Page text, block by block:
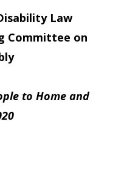
Law
Committee on
to Home and